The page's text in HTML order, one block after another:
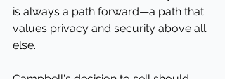
is always a path forward—a path that
values privacy and security above all
else.